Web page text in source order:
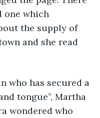
one which
the supply of
and she read
who has secured a
tongue”, Martha
wondered who